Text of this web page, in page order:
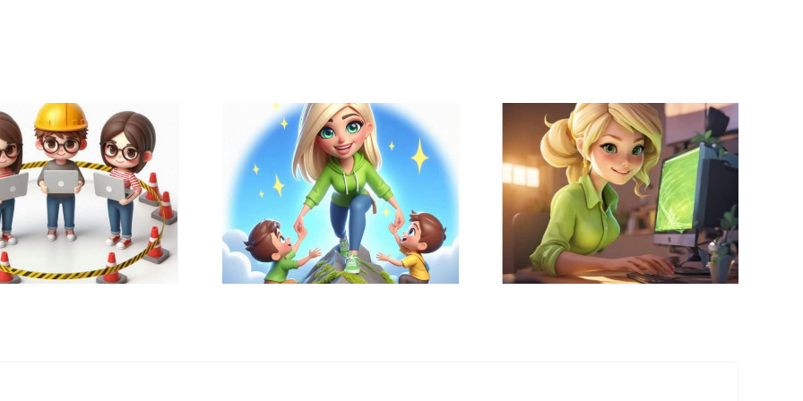
🔑 Recognizing
Excellence is Key
🔑
Why & How Did I
Create the
Educational
Technology
Specialist Role for
my School District
?
Edtech On Deck:
Connecting with
Teachers In
Innovative Ways